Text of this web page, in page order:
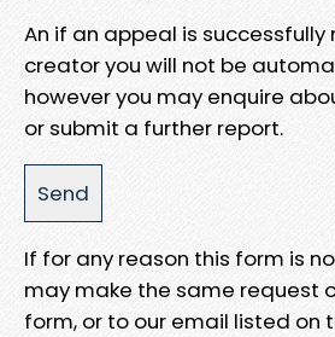
An if an appeal is
creator you will not be
however you may enquire
or submit a further report.
If for any reason this form is
may make the same request
form, or to our email listed on